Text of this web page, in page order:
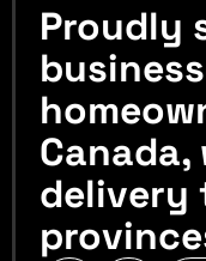
Proudly
delivery